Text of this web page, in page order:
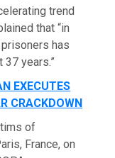
trend
that “in
has
years.”
EXECUTES
CRACKDOWN
of
France, on